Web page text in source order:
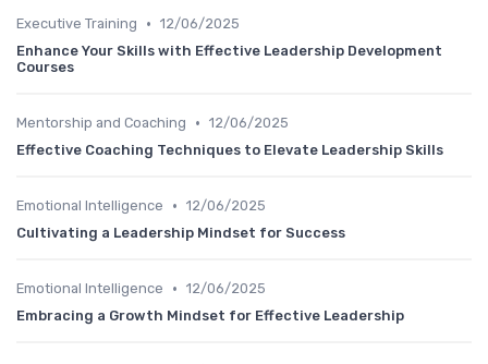
Executive Training • 12/06/2025
Enhance Your Skills with Effective Leadership Development
Courses
Mentorship and Coaching • 12/06/2025
Effective Coaching Techniques to Elevate Leadership Skills
Emotional Intelligence • 12/06/2025
Cultivating a Leadership Mindset for Success
Emotional Intelligence • 12/06/2025
Embracing a Growth Mindset for Effective Leadership